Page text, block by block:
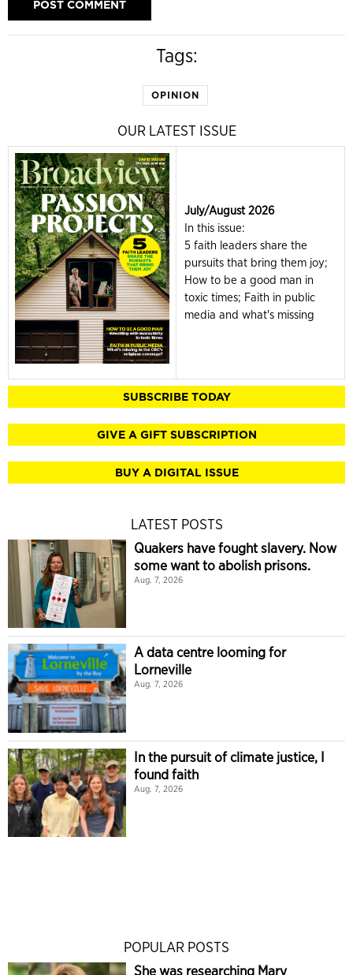
Tags:
OPINION
OUR LATEST ISSUE
July/August 2026
In this issue:
5 faith leaders share the
pursuits that bring them joy;
How to be a good man in
toxic times; Faith in public
media and what's missing
SUBSCRIBE TODAY
GIVE A GIFT SUBSCRIPTION
BUY A DIGITAL ISSUE
LATEST POSTS
Quakers have fought slavery. Now
some want to abolish prisons.
Aug. 7, 2026
A data centre looming for
Lorneville
Aug. 7, 2026
In the pursuit of climate justice, I
found faith
Aug. 7, 2026
POPULAR POSTS
She was researching Mary